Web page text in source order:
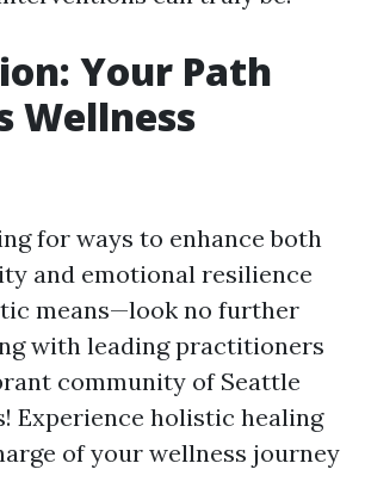
Your Path
Wellness
for ways to enhance both
and emotional resilience
means—look no further
with leading practitioners
community of Seattle
Experience holistic healing
of your wellness journey